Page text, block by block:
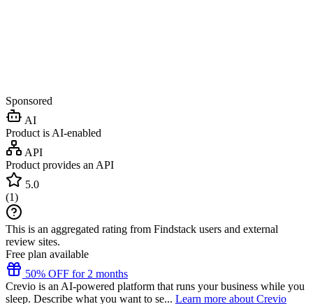
Sponsored
AI
Product is AI-enabled
API
Product provides an API
5.0
(1)
This is an aggregated rating from Findstack users and external
review sites.
Free plan available
50% OFF for 2 months
Crevio is an AI-powered platform that runs your business while you
sleep. Describe what you want to se... Learn more about Crevio